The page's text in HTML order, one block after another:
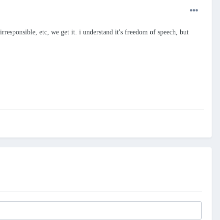
etc, we get it. i understand it's freedom of speech, but